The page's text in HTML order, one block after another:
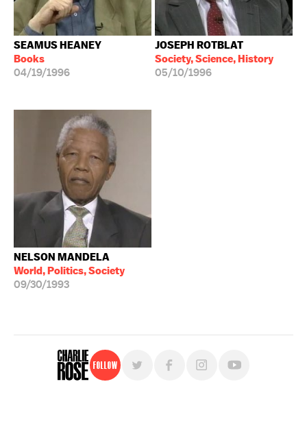
SEAMUS HEANEY
Books
04/19/1996
JOSEPH ROTBLAT
Society, Science, History
05/10/1996
NELSON MANDELA
World, Politics, Society
09/30/1993
Follow